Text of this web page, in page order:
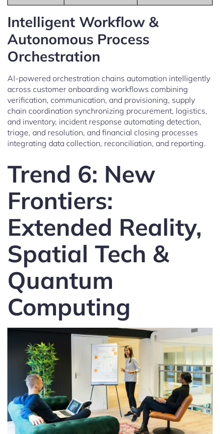
Intelligent Workflow &
Autonomous Process
Orchestration
AI-powered orchestration chains automation intelligently
across customer onboarding workflows combining
verification, communication, and provisioning, supply
chain coordination synchronizing procurement, logistics,
and inventory, incident response automating detection,
triage, and resolution, and financial closing processes
integrating data collection, reconciliation, and reporting.
Trend 6: New
Frontiers:
Extended Reality,
Spatial Tech &
Quantum
Computing